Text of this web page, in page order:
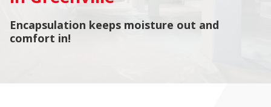
Encapsulation keeps moisture out and
comfort in!